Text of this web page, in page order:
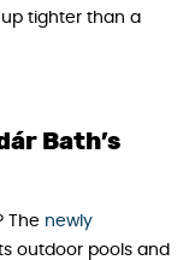
up tighter than a
Bath’s
The newly
outdoor pools and